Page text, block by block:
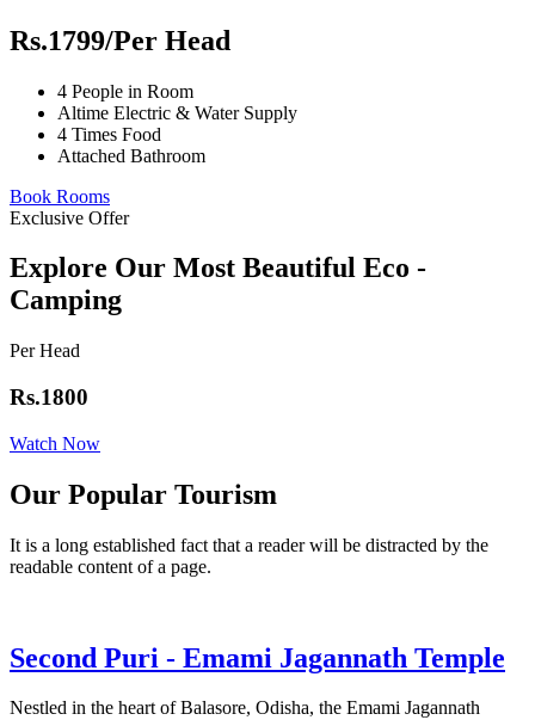
Rs.1799/Per Head
4 People in Room
Altime Electric & Water Supply
4 Times Food
Attached Bathroom
Book Rooms
Exclusive Offer
Explore Our Most Beautiful Eco -
Camping
Per Head
Rs.1800
Watch Now
Our Popular Tourism
It is a long established fact that a reader will be distracted by the
readable content of a page.
Second Puri - Emami Jagannath Temple
Nestled in the heart of Balasore, Odisha, the Emami Jagannath